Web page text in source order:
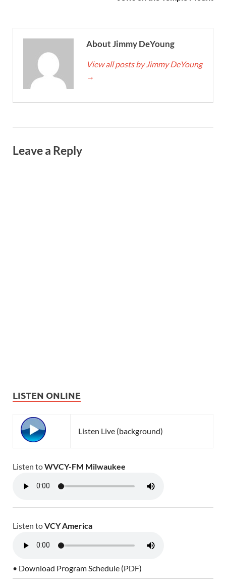
About Jimmy DeYoung
View all posts by Jimmy DeYoung
→
Leave a Reply
LISTEN ONLINE
Listen Live (background)
Listen toWVCY-FM Milwaukee
Listen toVCY America
• Download Program Schedule (PDF)